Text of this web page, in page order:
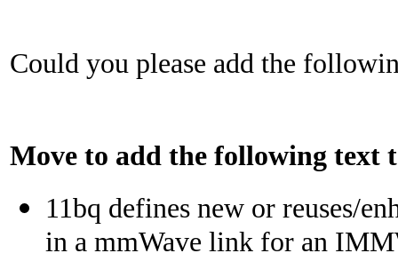
Could you please add the
Move to add the following text
11bq defines new or reuses/
in a mmWave link for an